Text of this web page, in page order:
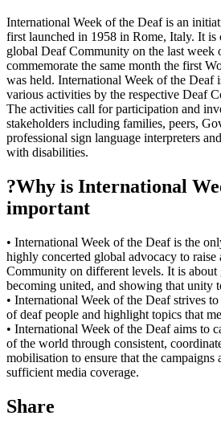
International Week of the Deaf is an
first launched in 1958 in Rome, Italy. It is
global Deaf Community on the last week
commemorate the same month the first
was held. International Week of the Deaf
various activities by the respective Deaf
The activities call for participation and
stakeholders including families, peers,
professional sign language interpreters
with disabilities.
?Why is International
important
• International Week of the Deaf is the
highly concerted global advocacy to raise
Community on different levels. It is about
becoming united, and showing that unity
• International Week of the Deaf strives
of deaf people and highlight topics that
• International Week of the Deaf aims to
of the world through consistent,
mobilisation to ensure that the campaigns
sufficient media coverage.
Share